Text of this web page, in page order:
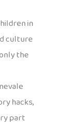
in
culture
the
hacks,
part